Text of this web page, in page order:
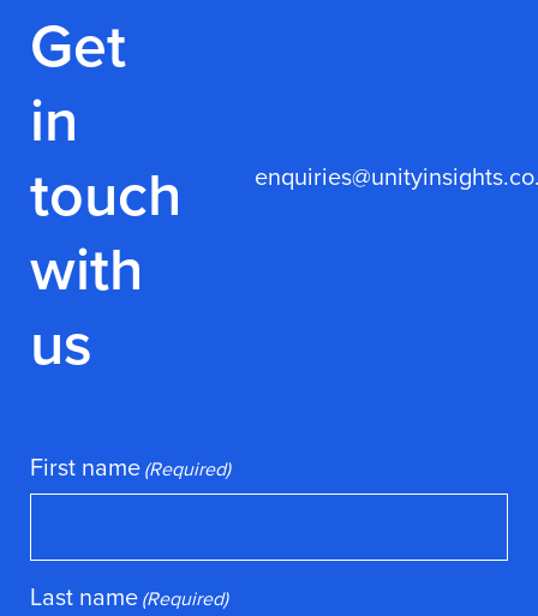
Get
in
touch
with
us
First name(Required)
Last name(Required)